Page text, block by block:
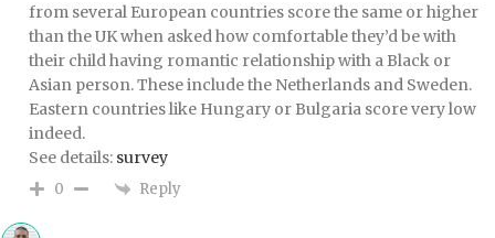
from several European countries score the same or higher
than the UK when asked how comfortable they’d be with
their child having romantic relationship with a Black or
Asian person. These include the Netherlands and Sweden.
Eastern countries like Hungary or Bulgaria score very low
indeed.
See details: survey
0 Reply